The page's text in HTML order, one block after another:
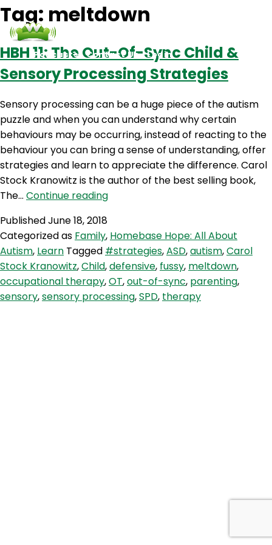
Podcasts Contact Us Login
Tag: meltdown
HBH 11: The Out-Of-Sync Child &
Sensory Processing Strategies
Sensory processing can be a huge piece of the autism
puzzle and when you can understand why certain
behaviours may be occurring, instead of reacting to the
behaviour you can bring a sense of understanding, offer
strategies and learn to appreciate the difference. Carol
Stock Kranowitz is the author of the best selling book,
The… Continue readingHBH
Out-
Of-
Sync
Child
&
PublishedJune 18, 2018
Categorized as Family, Homebase Hope: All About
Autism, Learn Tagged #strategies,ASD,autism,Carol
Stock Kranowitz,Child,defensive, fussy, meltdown,
occupational therapy,OT,out-of-sync, parenting,
sensory,sensory processing,SPD, therapy